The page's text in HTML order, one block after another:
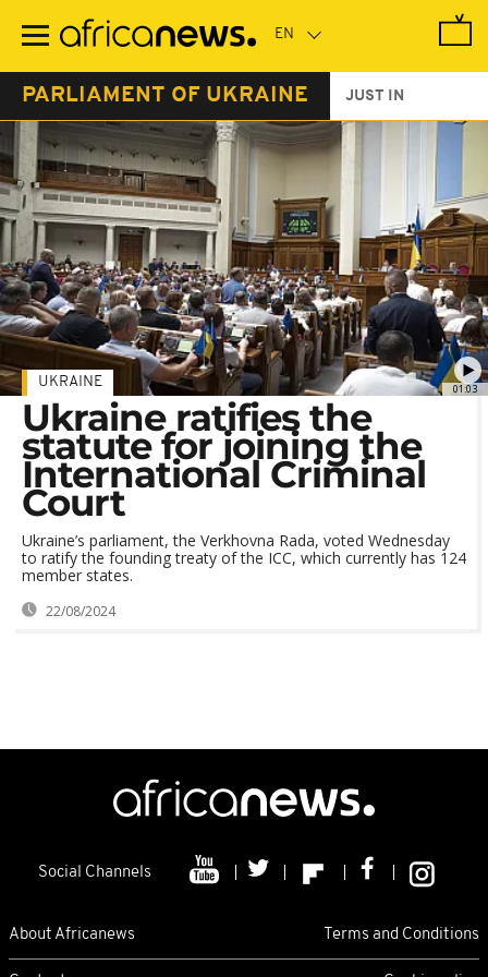
main
PARLIAMENT OF UKRAINE JUST IN
01:03
UKRAINE
Ukraine ratifies the
statute for joining the
International Criminal
Court
Ukraine’s parliament, the Verkhovna Rada, voted Wednesday
to ratify the founding treaty of the ICC, which currently has 124
member states.
22/08/2024
Social Channels
About Africanews Terms and Conditions